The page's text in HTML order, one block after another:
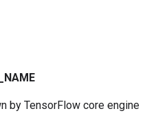
NAME
by TensorFlow core engine